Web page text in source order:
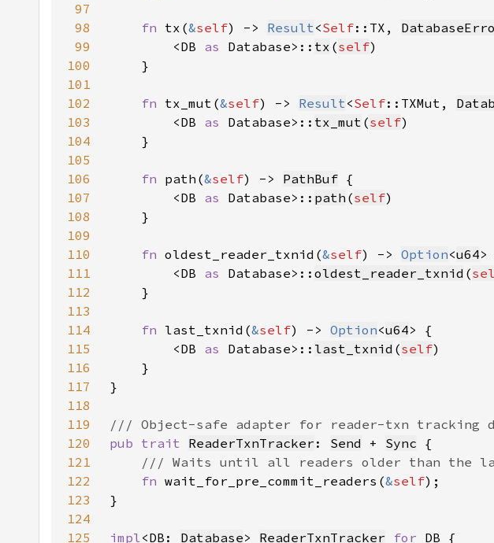
97
98
fn tx(&self) -> Result <Self::TX,
99
        <DB
as Database>:: tx (self
100
101
102
fn tx_mut(&self) -> Result <Self::TXMut,
103
        <DB
as Database>:: tx_mut (self
104
105
106
fn path(&self) -> PathBuf
107
        <DB
as Database>:: path (self
108
109
110
fn oldest_reader_txnid(&self) -> Option<u64
111
        <DB
as Database>:: oldest_reader_txnid (
112
113
114
fn last_txnid(&self) -> Option<u64
115
        <DB
as Database>:: last_txnid (self
116
117
118
119
120
pub trait ReaderTxnTracker : Send + Sync
121
122
fn wait_for_pre_commit_readers(&self
123
124
125
impl<DB: Database> ReaderTxnTracker for